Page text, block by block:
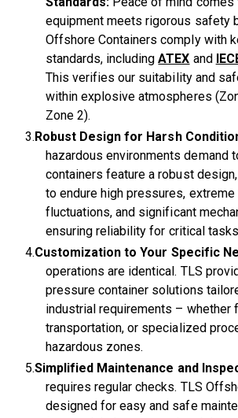
equipment meets rigorous safety
Offshore Containers comply with
standards, includingATEX and
This verifies our suitability and
within explosive atmospheres
Zone 2).
Robust Design for Harsh
hazardous environments demand
containers feature a robust
to endure high pressures,
fluctuations, and significant
ensuring reliability for critical
Customization to Your Specific
operations are identical. TLS
pressure container solutions
industrial requirements – whether
transportation, or specialized
hazardous zones.
Simplified Maintenance and
requires regular checks. TLS
designed for easy and safe